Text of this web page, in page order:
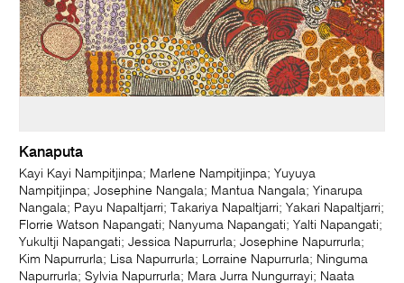
Kanaputa
Kayi Kayi Nampitjinpa; Marlene Nampitjinpa; Yuyuya
Nampitjinpa; Josephine Nangala; Mantua Nangala; Yinarupa
Nangala; Payu Napaltjarri; Takariya Napaltjarri; Yakari Napaltjarri;
Florrie Watson Napangati; Nanyuma Napangati; Yalti Napangati;
Yukultji Napangati; Jessica Napurrurla; Josephine Napurrurla;
Kim Napurrurla; Lisa Napurrurla; Lorraine Napurrurla; Ninguma
Napurrurla; Sylvia Napurrurla; Mara Jurra Nungurrayi; Naata